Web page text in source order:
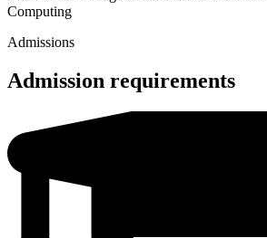
Computing
Admissions
Admission requirements